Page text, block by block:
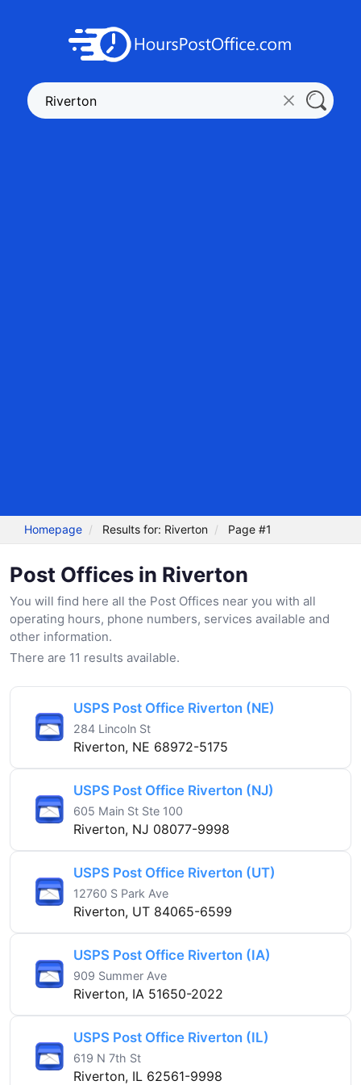
Homepage Results for: Riverton Page #1
Post Offices in Riverton
You will find here all the Post Offices near you with all
operating hours, phone numbers, services available and
other information.
There are 11 results available.
USPS Post Office Riverton (NE)
284 Lincoln St
Riverton, NE 68972-5175
USPS Post Office Riverton (NJ)
605 Main St Ste 100
Riverton, NJ 08077-9998
USPS Post Office Riverton (UT)
12760 S Park Ave
Riverton, UT 84065-6599
USPS Post Office Riverton (IA)
909 Summer Ave
Riverton, IA 51650-2022
USPS Post Office Riverton (IL)
619 N 7th St
Riverton, IL 62561-9998